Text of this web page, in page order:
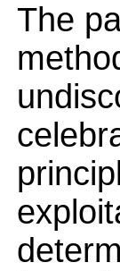
The